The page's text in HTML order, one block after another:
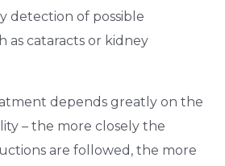
detection of possible
as cataracts or kidney
depends greatly on the
– the more closely the
are followed, the more